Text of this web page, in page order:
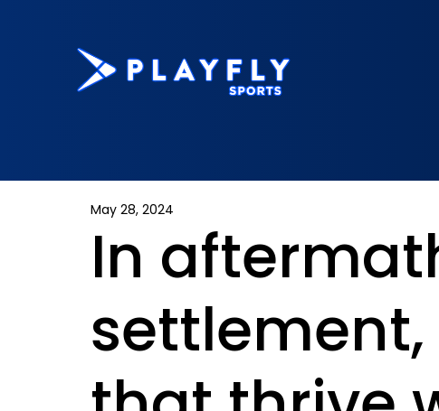
In
May 28, 2024